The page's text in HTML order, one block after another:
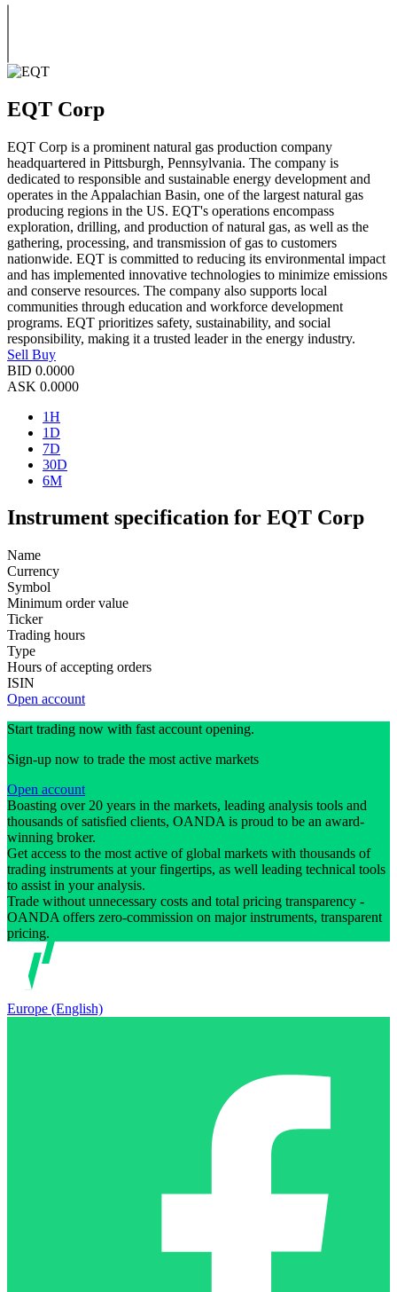
EQT Corp
EQT Corp is a prominent natural gas production company
headquartered in Pittsburgh, Pennsylvania. The company is
dedicated to responsible and sustainable energy development and
operates in the Appalachian Basin, one of the largest natural gas
producing regions in the US. EQT's operations encompass
exploration, drilling, and production of natural gas, as well as the
gathering, processing, and transmission of gas to customers
nationwide. EQT is committed to reducing its environmental impact
and has implemented innovative technologies to minimize emissions
and conserve resources. The company also supports local
communities through education and workforce development
programs. EQT prioritizes safety, sustainability, and social
responsibility, making it a trusted leader in the energy industry.
Sell Buy
BID 0.0000
ASK 0.0000
1H
1D
7D
30D
6M
Instrument specification for EQT Corp
Name
Currency
Symbol
Minimum order value
Ticker
Trading hours
Type
Hours of accepting orders
ISIN
Open account
Start trading now with fast account opening.
Sign-up now to trade the most active markets
Open account
Boasting over 20 years in the markets, leading analysis tools and
thousands of satisfied clients, OANDA is proud to be an award-
winning broker.
Get access to the most active of global markets with thousands of
trading instruments at your fingertips, as well leading technical tools
to assist in your analysis.
Trade without unnecessary costs and total pricing transparency -
OANDA offers zero-commission on major instruments, transparent
pricing.
Europe (English)